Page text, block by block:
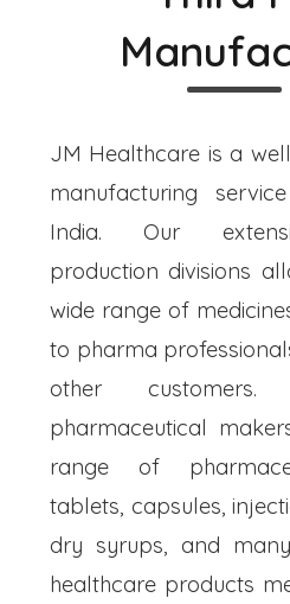
JM Healthcare is a
manufacturing
India. Our
production divisions
wide range of
to pharma
other
pharmaceutical
range of
tablets, capsules,
dry syrups, and
healthcare products